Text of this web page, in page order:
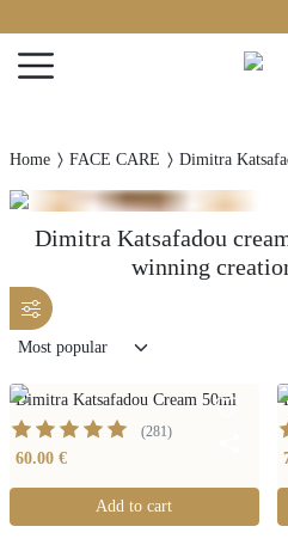
Home FACE CARE Dimitra
Dimitra Katsafadou
winning
Dimitra Katsafadou Cream 50ml
(281)
60.00 €
Add to cart